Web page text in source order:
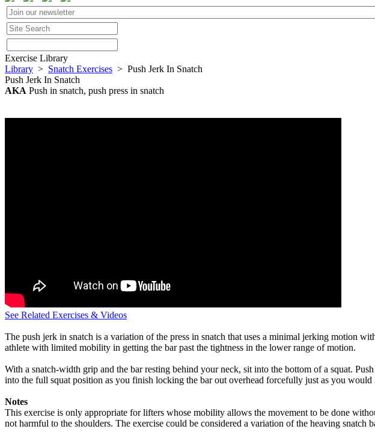
Exercise Library
Library > Snatch Exercises > Push Jerk In Snatch
Push Jerk In Snatch
AKA Push in snatch, push press in snatch
See Related Exercises & Videos
The push jerk in snatch is a variation of the press in snatch that uses a minimal jerking motion
athlete with limited mobility in getting the bar past the tightness in the lower range of motion.
With a snatch-width grip and the bar resting behind your neck, sit into the bottom of a squat.
into the full squat position as you finish locking the bar out overhead forcefully just as you would
Notes
This exercise is only appropriate for lifters whose mobility allows the movement to be done
not harmful to the shoulders. The exercise could be considered a variation of the heaving